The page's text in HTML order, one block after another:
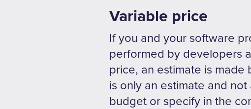
Variable price
If you and your software
performed by developers
price, an estimate is
is only an estimate and
budget or specify in the